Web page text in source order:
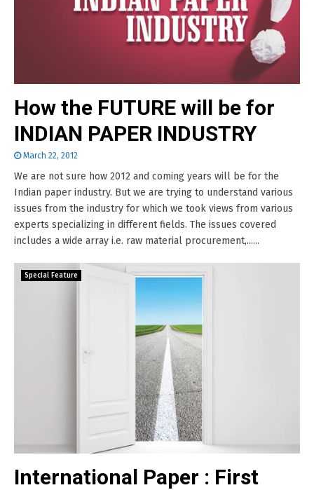
How the FUTURE will be for
INDIAN PAPER INDUSTRY
March 22, 2012
We are not sure how 2012 and coming years will be for the
Indian paper industry. But we are trying to understand various
issues from the industry for which we took views from various
experts specializing in different fields. The issues covered
includes a wide array i.e. raw material procurement,......
Special Feature
International Paper : First